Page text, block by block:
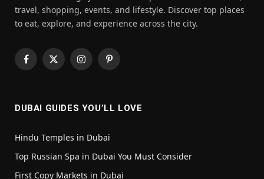
travel, shopping, events, and lifestyle. Discover top places
to eat, explore, and experience across the city.
Facebook
X
InstagramPinterest
DUBAI GUIDES YOU’LL LOVE
Hindu Temples in Dubai
Top Russian Spa in Dubai You Must Consider
First Copy Markets in Dubai